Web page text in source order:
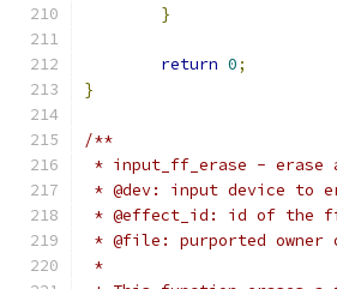
}
return 0;
}
/**
* input_ff_erase - erase
* @dev: input device to
* @effect_id: id of the
* @file: purported owner
*